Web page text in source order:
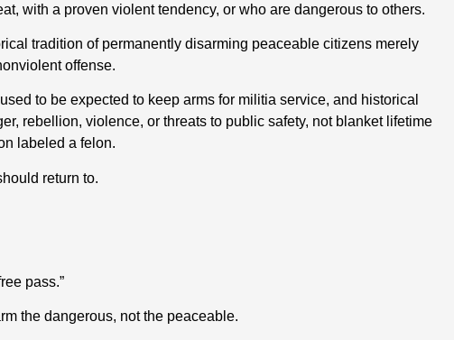
, with a proven violent tendency, or who are dangerous to others.
tradition of permanently disarming peaceable citizens merely
offense.
sed to be expected to keep arms for militia service, and historical
rebellion, violence, or threats to public safety, not blanket lifetime
labeled a felon.
return to.
pass.”
the dangerous, not the peaceable.